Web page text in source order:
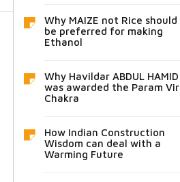
Why MAIZE not Rice should
be preferred for making
Ethanol
Why Havildar ABDUL HAMID
was awarded the Param Vir
Chakra
How Indian Construction
Wisdom can deal with a
Warming Future